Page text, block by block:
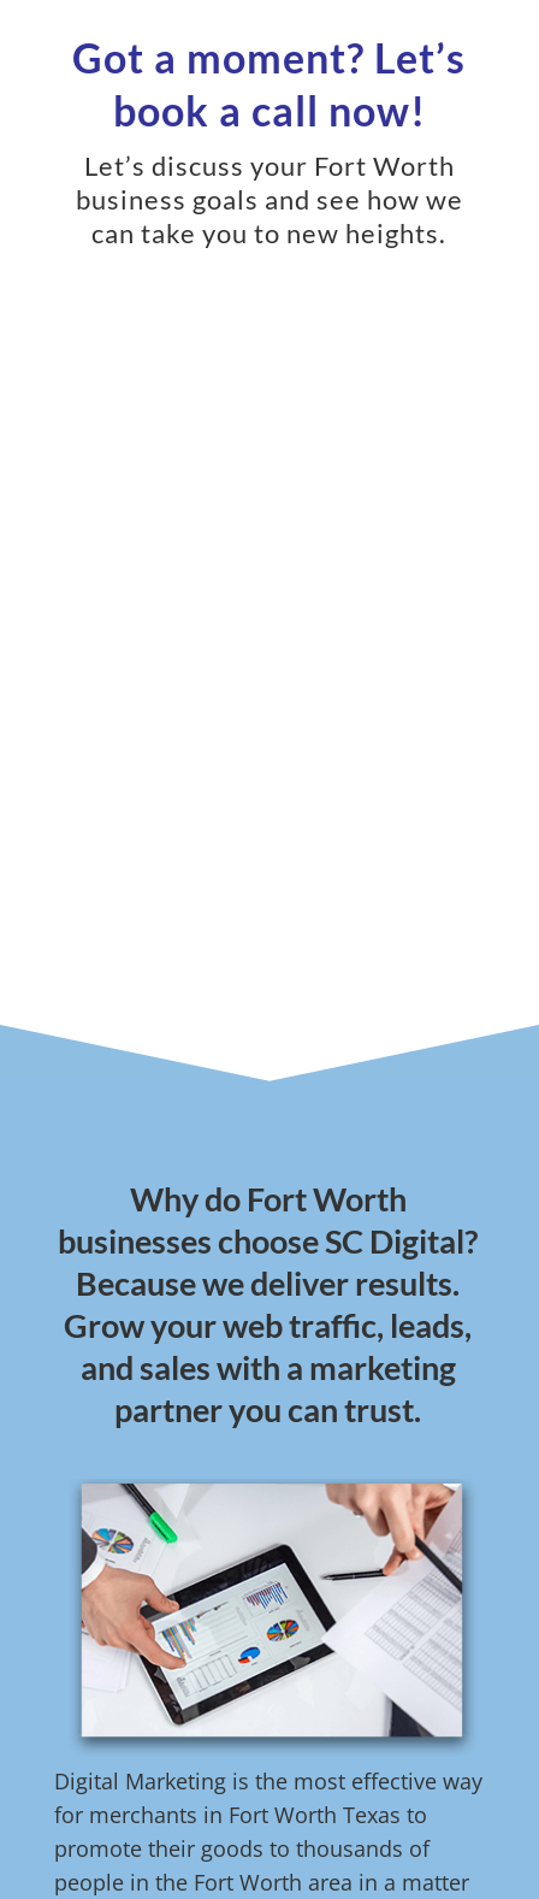
Got a moment? Let’s
book a call now!
Let’s discuss your Fort Worth
business goals and see how we
can take you to new heights.
Why do Fort Worth
businesses choose SC Digital?
Because we deliver results.
Grow your web traffic, leads,
and sales with a marketing
partner you can trust.
Digital Marketing is the most effective way
for merchants in Fort Worth Texas to
promote their goods to thousands of
people in the Fort Worth area in a matter